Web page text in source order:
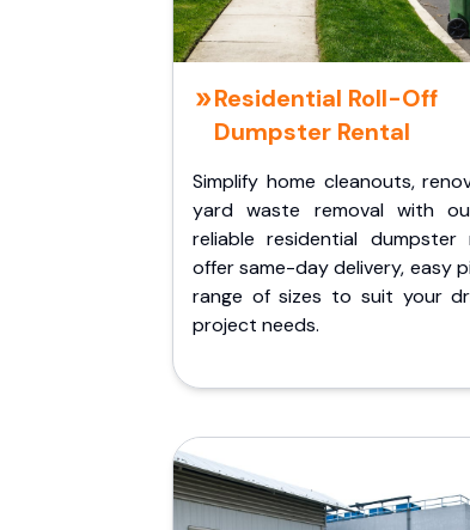
Residential Roll-Off
Dumpster Rental
Simplify home cleanouts,
yard waste removal with
reliable residential dumpster
offer same-day delivery, easy
range of sizes to suit your
project needs.